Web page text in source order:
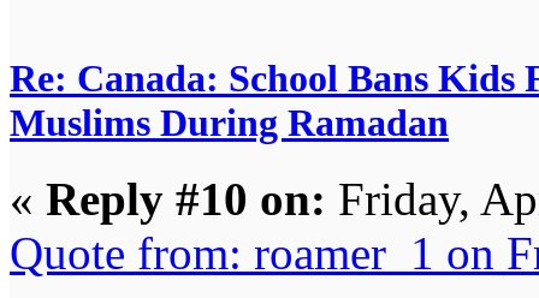
Re: Canada: School Bans
Muslims During Ramadan
« Reply #10 on: Friday,
Quote from: roamer_1 on